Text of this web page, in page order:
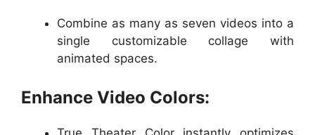
Combine as many as seven videos into a
single customizable collage with
animated spaces.
Enhance Video Colors: